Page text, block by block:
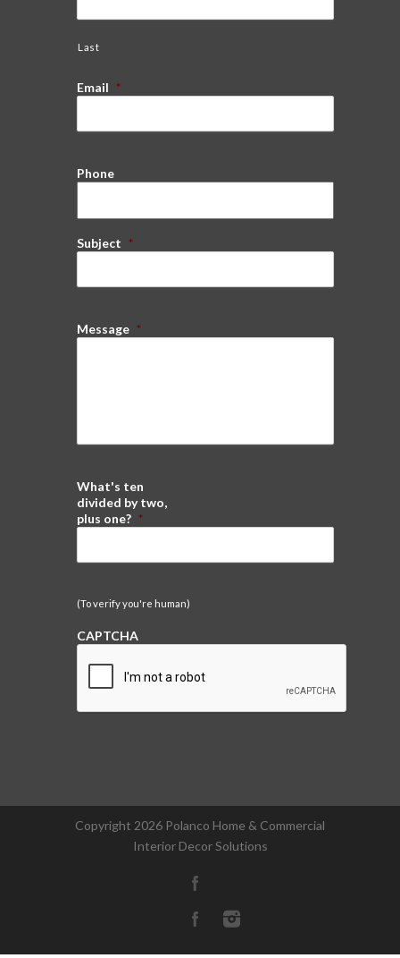
Last
Email *
Phone
Subject *
Message *
What's ten
divided by two,
plus one? *
(To verify you're human)
CAPTCHA
Copyright 2026 Polanco Home & Commercial
Interior Decor Solutions